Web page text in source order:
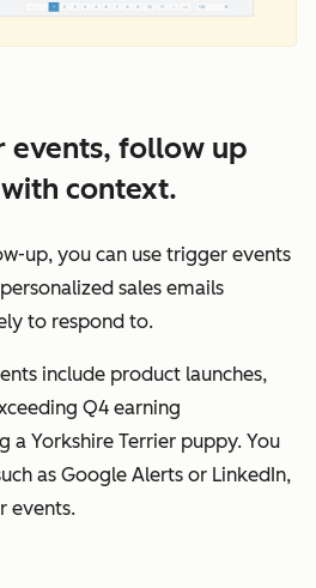
events, follow up
context.
up, you can use trigger events
sales emails
to respond to.
include product launches,
Q4 earning
a Yorkshire Terrier puppy. You
as Google Alerts or LinkedIn,
events.